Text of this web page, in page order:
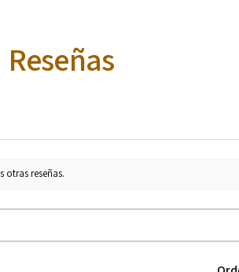
Reseñas
otras reseñas.